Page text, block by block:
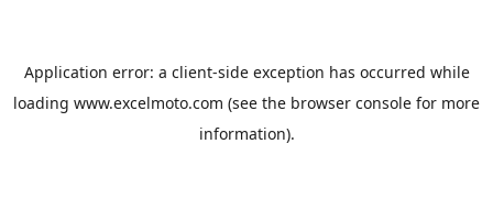
Application error: a client-side exception has occurred while
loading www.excelmoto.com (see the browser console for more
information).